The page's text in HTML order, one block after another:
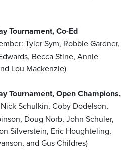
Tournament, Co-Ed
Tyler Sym, Robbie Gardner,
Becca Stine, Annie
Lou Mackenzie)
Tournament, Open Champions,
Schulkin, Coby Dodelson,
Doug Norb, John Schuler,
Silverstein, Eric Houghteling,
and Gus Childres)